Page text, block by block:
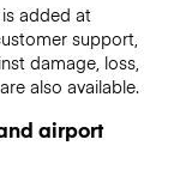
added at
support,
damage, loss,
also available.
airport